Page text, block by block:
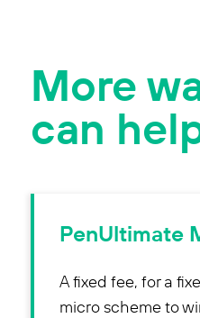
More
can
PenUltimate
A fixed fee, for a
micro scheme to